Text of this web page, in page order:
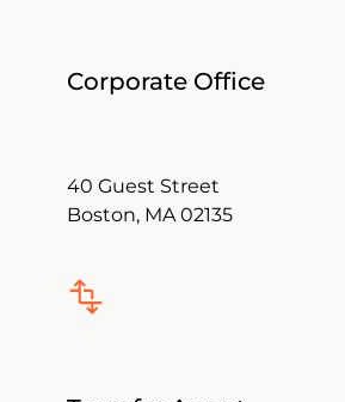
Corporate Office
40 Guest Street
Boston, MA 02135